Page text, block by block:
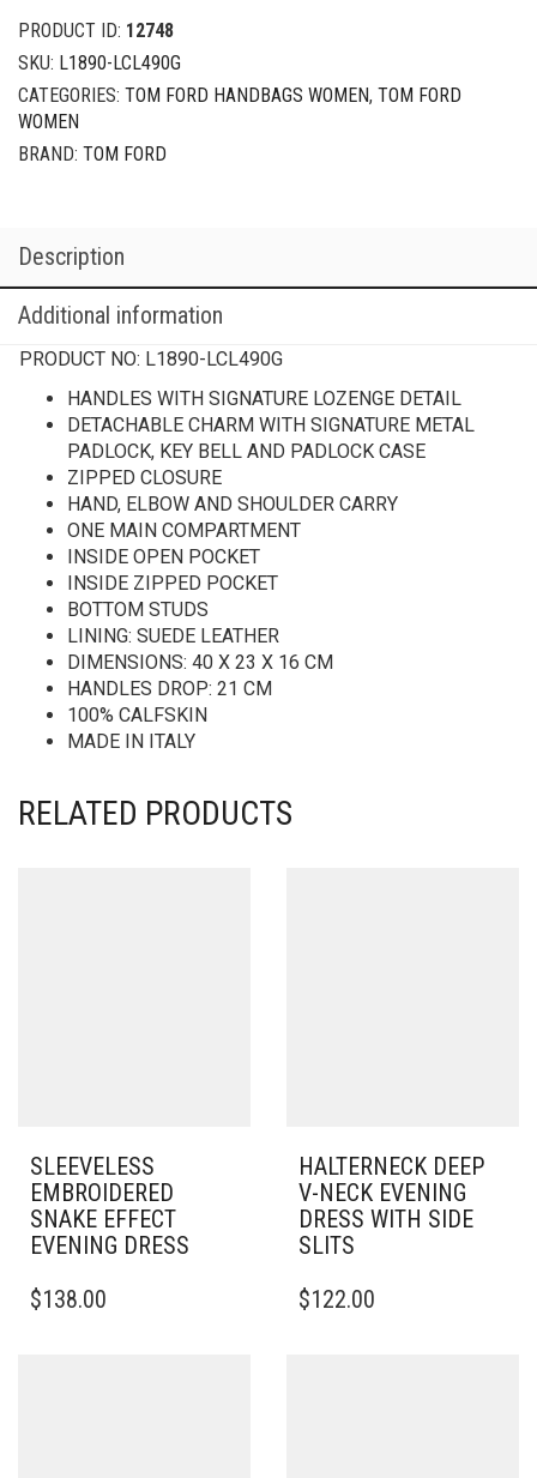
PRODUCT ID: 12748
SKU: L1890-LCL490G
CATEGORIES: TOM FORD HANDBAGS WOMEN, TOM FORD
WOMEN
BRAND: TOM FORD
Description
Additional information
PRODUCT NO: L1890-LCL490G
HANDLES WITH SIGNATURE LOZENGE DETAIL
DETACHABLE CHARM WITH SIGNATURE METAL
PADLOCK, KEY BELL AND PADLOCK CASE
ZIPPED CLOSURE
HAND, ELBOW AND SHOULDER CARRY
ONE MAIN COMPARTMENT
INSIDE OPEN POCKET
INSIDE ZIPPED POCKET
BOTTOM STUDS
LINING: SUEDE LEATHER
DIMENSIONS: 40 X 23 X 16 CM
HANDLES DROP: 21 CM
100% CALFSKIN
MADE IN ITALY
RELATED PRODUCTS
SLEEVELESS
EMBROIDERED
SNAKE EFFECT
EVENING DRESS
$138.00
HALTERNECK DEEP
V-NECK EVENING
DRESS WITH SIDE
SLITS
PRODUCT
$122.00